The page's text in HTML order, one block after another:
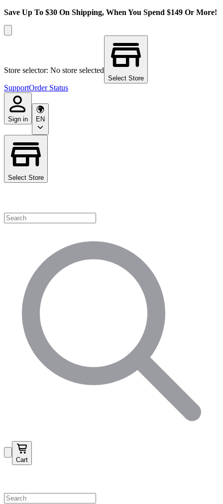
Save Up To $30 On Shipping, When You Spend $149 Or More!
Store selector: No store selected
Select Store
SupportOrder Status
Sign in EN
Select Store
Cart